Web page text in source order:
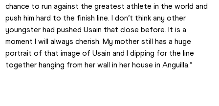
chance to run against the greatest athlete in the world and
push him hard to the finish line. I don’t think any other
youngster had pushed Usain that close before. It is a
moment I will always cherish. My mother still has a huge
portrait of that image of Usain and I dipping for the line
together hanging from her wall in her house in Anguilla.”